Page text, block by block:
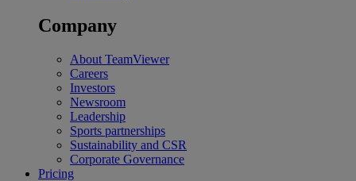
Company
About TeamViewer
Careers
Investors
Newsroom
Leadership
Sports partnerships
Sustainability and CSR
Corporate Governance
Pricing